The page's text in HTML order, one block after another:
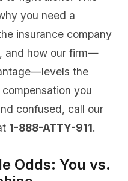
you need a
insurance company
and how our firm—
the
you
confused, call our
1-888-ATTY-911.
Odds: You vs.